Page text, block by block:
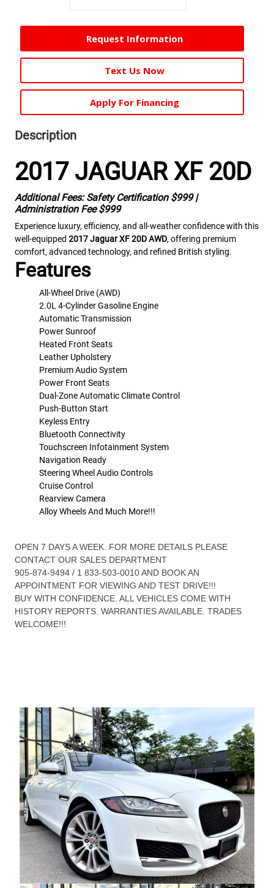
Request Information
Text Us Now
Apply For Financing
Description
2017 JAGUAR XF 20D
Additional Fees: Safety Certification $999 |
Administration Fee $999
Experience luxury, efficiency, and all-weather confidence with this
well-equipped 2017 Jaguar XF 20D AWD, offering premium
comfort, advanced technology, and refined British styling.
Features
All-Wheel Drive (AWD)
2.0L 4-Cylinder Gasoline Engine
Automatic Transmission
Power Sunroof
Heated Front Seats
Leather Upholstery
Premium Audio System
Power Front Seats
Dual-Zone Automatic Climate Control
Push-Button Start
Keyless Entry
Bluetooth Connectivity
Touchscreen Infotainment System
Navigation Ready
Steering Wheel Audio Controls
Cruise Control
Rearview Camera
Alloy Wheels And Much More!!!
OPEN 7 DAYS A WEEK. FOR MORE DETAILS PLEASE
CONTACT OUR SALES DEPARTMENT
905-874-9494 / 1 833-503-0010 AND BOOK AN
APPOINTMENT FOR VIEWING AND TEST DRIVE!!!
BUY WITH CONFIDENCE. ALL VEHICLES COME WITH
HISTORY REPORTS. WARRANTIES AVAILABLE. TRADES
WELCOME!!!